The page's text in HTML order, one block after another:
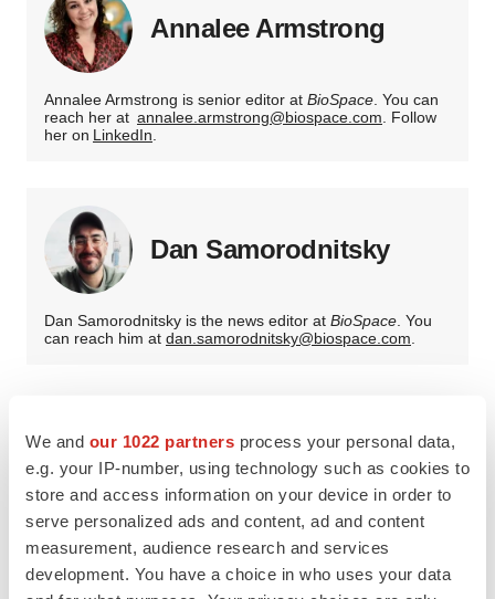
We and our 1022 partners process your personal data,
e.g. your IP-number, using technology such as cookies to
store and access information on your device in order to
serve personalized ads and content, ad and content
measurement, audience research and services
development. You have a choice in who uses your data
Annalee Armstrong
Annalee Armstrong is senior editor at BioSpace. You can
reach her at annalee.armstrong@biospace.com. Follow
her on LinkedIn.
Dan Samorodnitsky
Dan Samorodnitsky is the news editor at BioSpace. You
can reach him at dan.samorodnitsky@biospace.com.